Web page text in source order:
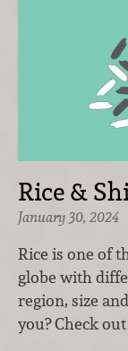
Rice &
January 30, 2024
Rice is one of
globe with
region, size
you? Check